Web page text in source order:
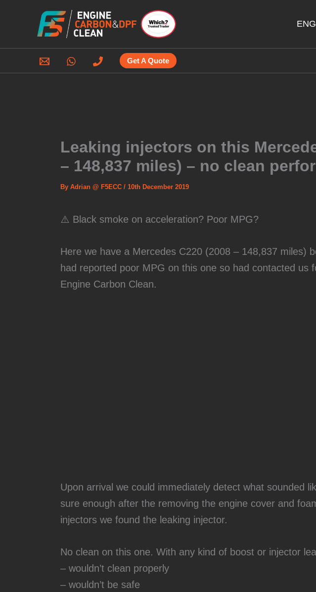
Get A Quote
Leaking injectors on this
– 148,837 miles) – no clean
By Adrian @ F5ECC / 10th December 2019
⚠️ Black smoke on acceleration? Poor MPG?
Here we have a Mercedes C220 (2008 – 148,837 miles)
had reported poor MPG on this one so had contacted us
Engine Carbon Clean.
Upon arrival we could immediately detect what sounded
sure enough after the removing the engine cover and
injectors we found the leaking injector.
No clean on this one. With any kind of boost or injector
– wouldn’t clean properly
– wouldn’t be safe